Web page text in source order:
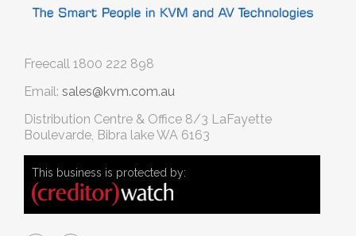
Freecall 1800 222 898
Email: sales@kvm.com.au
Distribution Centre & Office 8/3 LaFayette
Boulevarde, Bibra lake WA 6163
This business is protected by: